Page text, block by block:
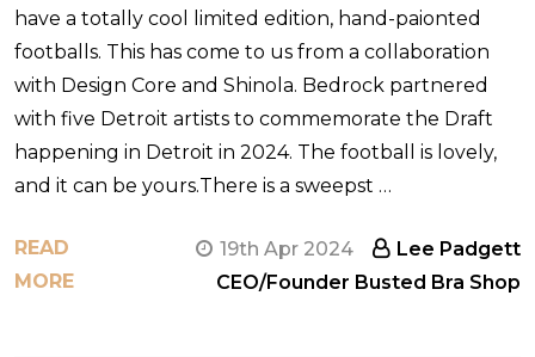
have a totally cool limited edition, hand-paionted
footballs. This has come to us from a collaboration
with Design Core and Shinola. Bedrock partnered
with five Detroit artists to commemorate the Draft
happening in Detroit in 2024. The football is lovely,
and it can be yours.There is a sweepst …
READ
MORE
19th Apr 2024
Lee Padgett
CEO/Founder Busted Bra Shop